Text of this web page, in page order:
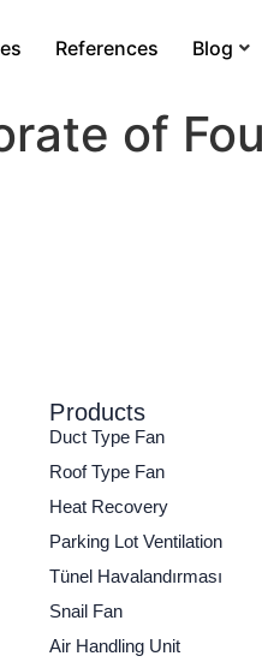
References Blog
of
Products
Duct Type Fan
Roof Type Fan
Heat Recovery
Parking Lot Ventilation
Tünel Havalandırması
Snail Fan
Air Handling Unit